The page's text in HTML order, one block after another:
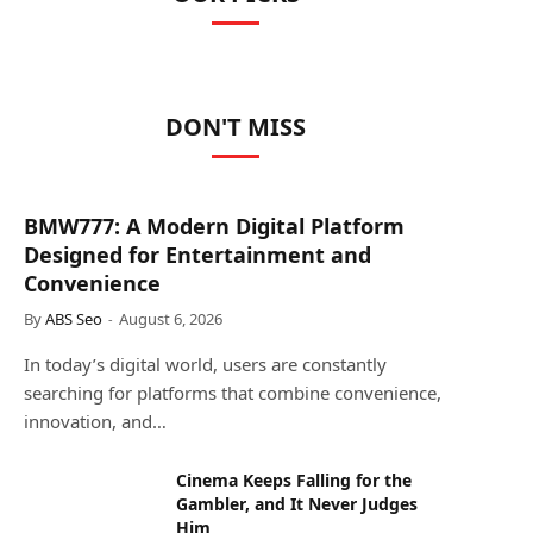
DON'T MISS
BMW777: A Modern Digital Platform
Designed for Entertainment and
Convenience
ByABS Seo August 6, 2026
In today’s digital world, users are constantly
searching for platforms that combine convenience,
innovation, and…
Cinema Keeps Falling for the
Gambler, and It Never Judges
Him